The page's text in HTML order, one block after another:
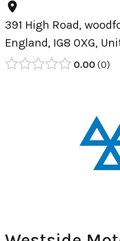
391 High Road,
England, IG8 0XG,
0.00 0